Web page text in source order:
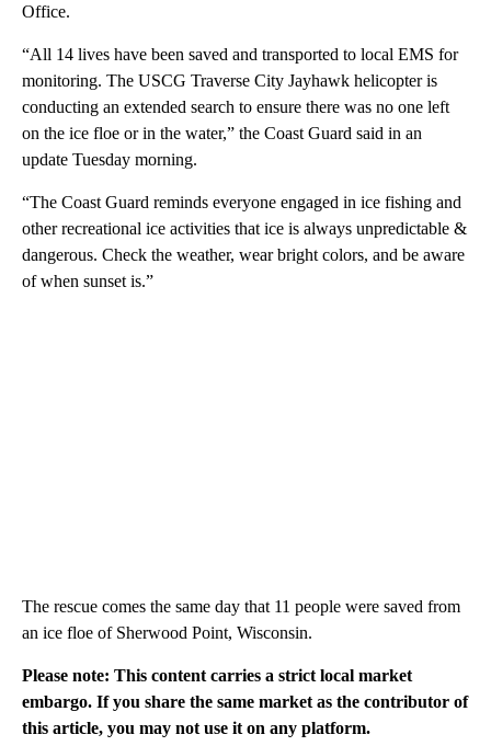
Office.
“All 14 lives have been saved and transported to local EMS for
monitoring. The USCG Traverse City Jayhawk helicopter is
conducting an extended search to ensure there was no one left
on the ice floe or in the water,” the Coast Guard said in an
update Tuesday morning.
“The Coast Guard reminds everyone engaged in ice fishing and
other recreational ice activities that ice is always unpredictable &
dangerous. Check the weather, wear bright colors, and be aware
of when sunset is.”
The rescue comes the same day that 11 people were saved from
an ice floe of Sherwood Point, Wisconsin.
Please note: This content carries a strict local market
embargo. If you share the same market as the contributor of
this article, you may not use it on any platform.